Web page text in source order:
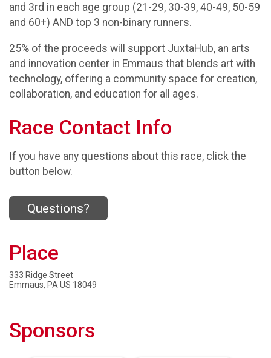
and 3rd in each age group (21-29, 30-39, 40-49, 50-59
and 60+) AND top 3 non-binary runners.
25% of the proceeds will support JuxtaHub, an arts
and innovation center in Emmaus that blends art with
technology, offering a community space for creation,
collaboration, and education for all ages.
Race Contact Info
If you have any questions about this race, click the
button below.
Questions?
Place
333 Ridge Street
Emmaus, PA US 18049
Sponsors